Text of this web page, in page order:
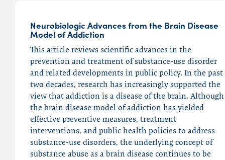
Neurobiologic Advances from the Brain Disease
Model of Addiction
This article reviews scientific advances in the
prevention and treatment of substance-use disorder
and related developments in public policy. In the past
two decades, research has increasingly supported the
view that addiction is a disease of the brain. Although
the brain disease model of addiction has yielded
effective preventive measures, treatment
interventions, and public health policies to address
substance-use disorders, the underlying concept of
substance abuse as a brain disease continues to be